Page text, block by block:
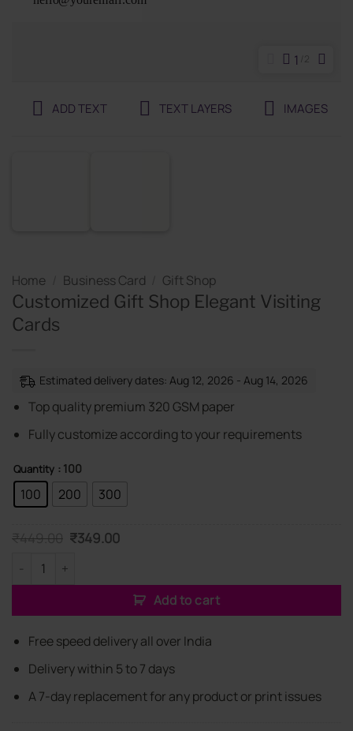
ADD TEXT TEXT LAYERS IMAGES
1 2
Home Business Card Gift Shop
Customized Gift Shop Elegant Visiting
Cards
Estimated delivery dates: Aug 12, 2026 - Aug 14, 2026
Top quality premium 320 GSM paper
Fully customize according to your requirements
Quantity : 100
100 200 300
₹449.00 Original
price
₹349.00Current
price
Customized Gift Shop Elegant Visiting Cards quantity
Add to cart
Free speed delivery all over India
Delivery within 5 to 7 days
A 7-day replacement for any product or print issues